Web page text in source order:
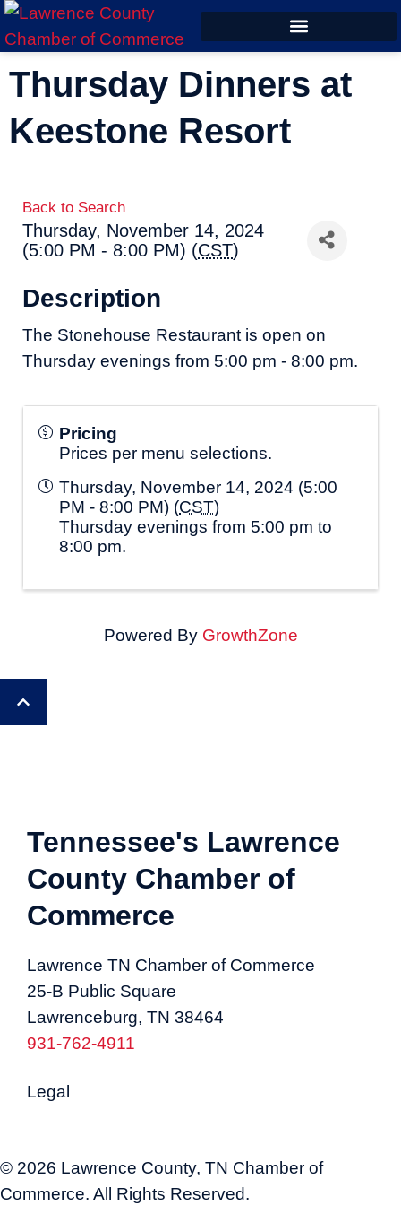
Thursday Dinners at
Keestone Resort
Back to Search
Thursday, November 14, 2024
(5:00 PM - 8:00 PM) (CST)
Description
The Stonehouse Restaurant is open on
Thursday evenings from 5:00 pm - 8:00 pm.
Pricing
Prices per menu selections.
Thursday, November 14, 2024 (5:00
PM - 8:00 PM) (CST)
Thursday evenings from 5:00 pm to
8:00 pm.
Powered By GrowthZone
Tennessee's Lawrence
County Chamber of
Commerce
Lawrence TN Chamber of Commerce
25-B Public Square
Lawrenceburg, TN 38464
931-762-4911
Legal
© 2026 Lawrence County, TN Chamber of
Commerce. All Rights Reserved.